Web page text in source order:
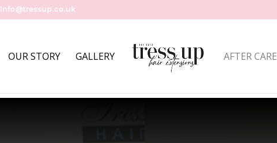
Info@tressup.co.uk
OUR STORY GALLERY AFTER CARE